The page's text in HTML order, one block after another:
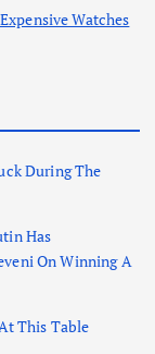
Watches
During The
Has
On Winning A
This Table